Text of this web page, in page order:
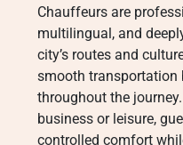
Chauffeurs are
multilingual, and
city’s routes and
smooth
throughout the
business or leisure,
controlled comfort